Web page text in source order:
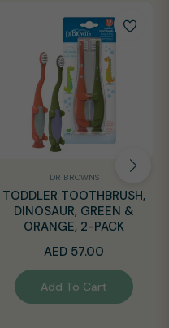
DR BROWNS
TODDLER TOOTHBRUSH,
DINOSAUR, GREEN &
ORANGE, 2-PACK
Regular
price
AED 57.00
Add To Cart